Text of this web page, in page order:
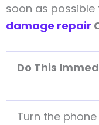
soon as possible
damage repair
Do This
Turn the